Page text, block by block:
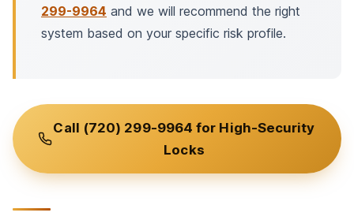
299-9964 and we will recommend the right
system based on your specific risk profile.
Call (720) 299-9964 for High-Security
Locks